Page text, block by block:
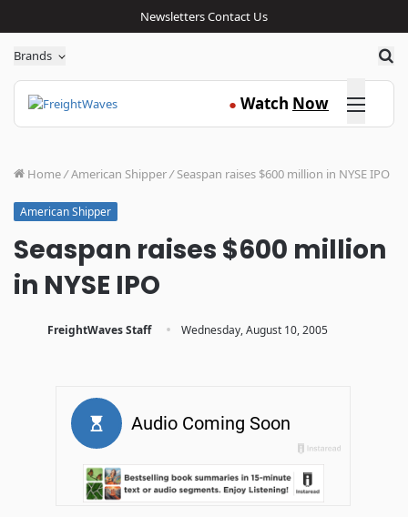
NewslettersContact Us
Brands
● Watch Now Click here
Home/American Shipper/ Seaspan raises $600 million in NYSE IPO
American Shipper
Seaspan raises $600 million
in NYSE IPO
FreightWaves Staff · Wednesday, August 10, 2005